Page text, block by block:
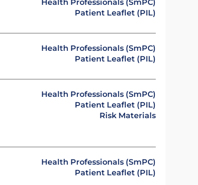
Health Professionals (SmPC)
Patient Leaflet (PIL)
Health Professionals (SmPC)
Patient Leaflet (PIL)
Health Professionals (SmPC)
Patient Leaflet (PIL)
Risk Materials
Health Professionals (SmPC)
Patient Leaflet (PIL)